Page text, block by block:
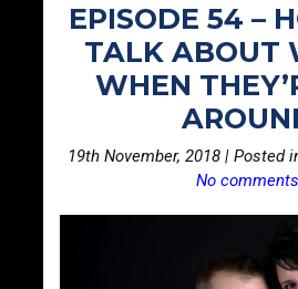
EPISODE 54 –
TALK ABOUT
WHEN
19th November, 2018 | Posted
No comments